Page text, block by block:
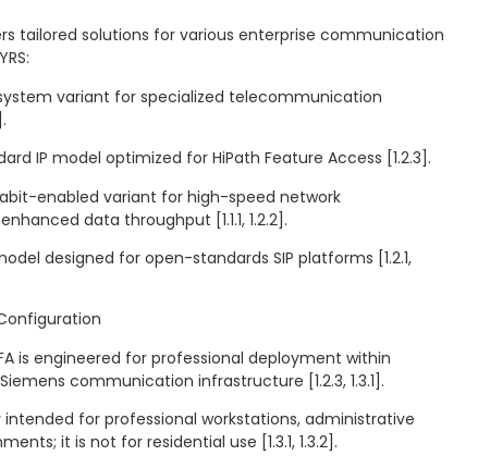
tailored solutions for various enterprise communication
variant for specialized telecommunication
IP model optimized for HiPath Feature Access [1.2.3].
enabled variant for high-speed network
data throughput [1.1.1, 1.2.2].
designed for open-standards SIP platforms [1.2.1,
is engineered for professional deployment within
communication infrastructure [1.2.3, 1.3.1].
for professional workstations, administrative
it is not for residential use [1.3.1, 1.3.2].